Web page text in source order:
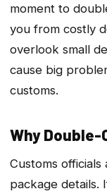
moment to
you from costly
overlook small
cause big
customs.
Why
Customs
package details.